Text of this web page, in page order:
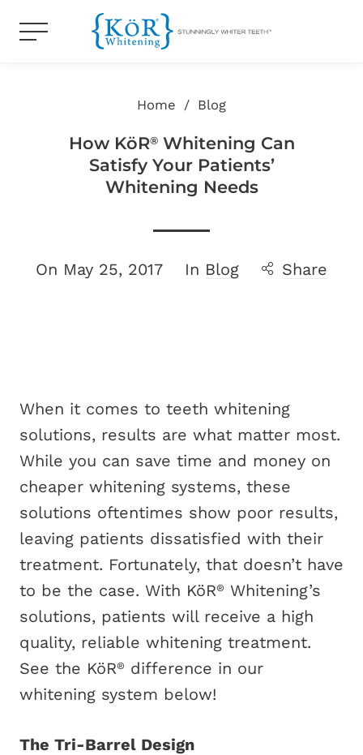
Home / Blog
How KöR®Whitening Can
Satisfy Your Patients’
Whitening Needs
On May 25, 2017 In Blog Share
When it comes to teeth whitening
solutions, results are what matter most.
While you can save time and money on
cheaper whitening systems, these
solutions oftentimes show poor results,
leaving patients dissatisfied with their
treatment. Fortunately, that doesn’t have
to be the case. With KöR®
Whitening’s
solutions, patients will receive a high
quality, reliable whitening treatment.
See the KöR®
difference in our
whitening system below!
The Tri-Barrel Design